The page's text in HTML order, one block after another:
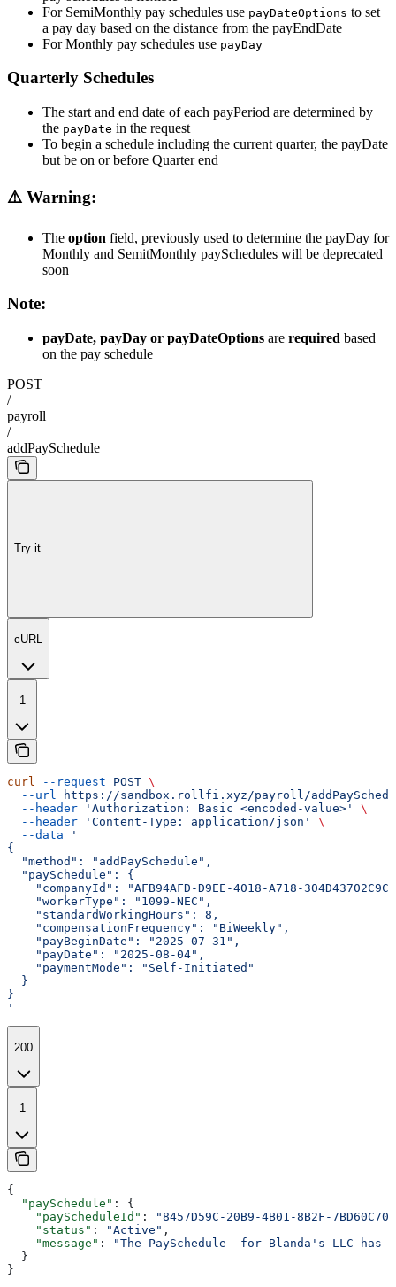
For SemiMonthly pay schedules use payDateOptions to set
a pay day based on the distance from the payEndDate
For Monthly pay schedules use payDay
Quarterly Schedules
The start and end date of each payPeriod are determined by
the payDate in the request
To begin a schedule including the current quarter, the payDate
but be on or before Quarter end
⚠️ Warning:
The option field, previously used to determine the payDay for
Monthly and SemitMonthly paySchedules will be deprecated
soon
Note:
payDate, payDay or payDateOptions are required based
on the pay schedule
POST
/
payroll
/
addPaySchedule
Try it
cURL
1
curl --request POST \
  --url
https://sandbox.rollfi.xyz/payroll/
  --header
'Authorization: Basic <encoded-value>'
\
  --header
'Content-Type: application/json'
\
  --data
'
{
  "method": "addPaySchedule",
  "paySchedule": {
"companyId": "AFB94AFD-D9EE-4018-A718-
    "workerType": "1099-NEC",
    "standardWorkingHours": 8,
    "compensationFrequency": "BiWeekly",
    "payBeginDate": "2025-07-31",
    "payDate": "2025-08-04",
    "paymentMode": "Self-Initiated"
  }
}
'
200
1
{
  "paySchedule"
: {
    "payScheduleId"
:
"8457D59C-20B9-4B01-8B2F-
    "status"
: "Active" ,
    "message"
:
"The PaySchedule  for Blanda's LLC has
  }
}